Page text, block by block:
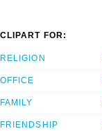
CLIPART FOR:
RELIGION
OFFICE
FAMILY
FRIENDSHIP